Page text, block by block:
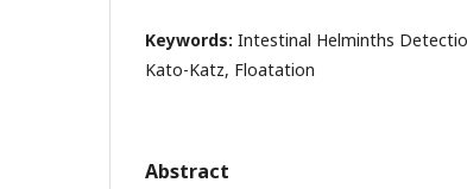
Keywords: Intestinal Helminths
Kato-Katz, Floatation
Abstract